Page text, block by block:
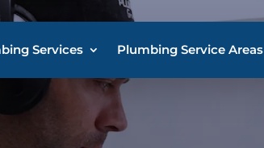
Services Plumbing Service Areas